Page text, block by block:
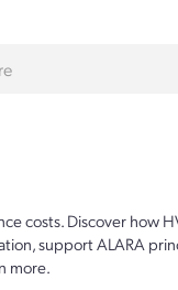
costs. Discover how
support ALARA
more.